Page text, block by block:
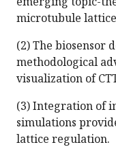
microtubule
(2) The biosensor
methodological
visualization of
(3) Integration of
simulations
lattice regulation.